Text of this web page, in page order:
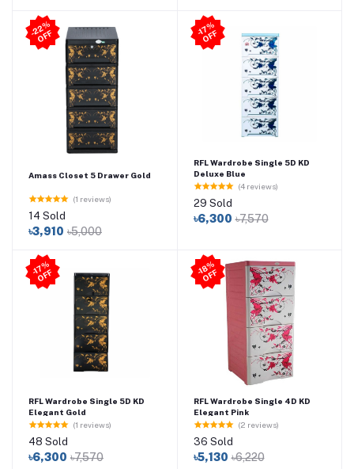
-
2
2
%
O
F
F
Amass Closet 5 Drawer Gold
(1 reviews)
14 Sold
৳3,910 ৳5,000
-1
7
%
O
F
F
RFL Wardrobe Single 5D KD
Deluxe Blue
(4 reviews)
29 Sold
৳6,300 ৳7,570
-1
7
%
O
F
F
RFL Wardrobe Single 5D KD
Elegant Gold
(1 reviews)
48 Sold
৳6,300 ৳7,570
-1
8
%
O
F
F
RFL Wardrobe Single 4D KD
Elegant Pink
(2 reviews)
36 Sold
৳5,130 ৳6,220